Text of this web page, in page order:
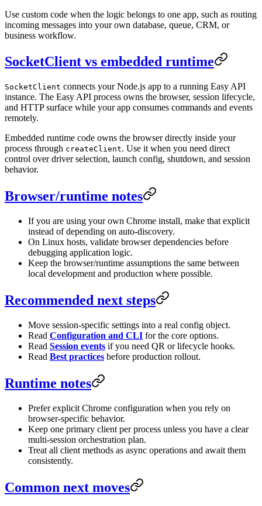
Use custom code when the logic belongs to one app, such as routing
incoming messages into your own database, queue, CRM, or
business workflow.
SocketClient vs embedded runtime
SocketClient connects your Node.js app to a running Easy API
instance. The Easy API process owns the browser, session lifecycle,
and HTTP surface while your app consumes commands and events
remotely.
Embedded runtime code owns the browser directly inside your
process through createClient. Use it when you need direct
control over driver selection, launch config, shutdown, and session
behavior.
Browser/runtime notes
If you are using your own Chrome install, make that explicit
instead of depending on auto-discovery.
On Linux hosts, validate browser dependencies before
debugging application logic.
Keep the browser/runtime assumptions the same between
local development and production where possible.
Recommended next steps
Move session-specific settings into a real config object.
Read Configuration and CLI for the core options.
Read Session events if you need QR or lifecycle hooks.
Read Best practices before production rollout.
Runtime notes
Prefer explicit Chrome configuration when you rely on
browser-specific behavior.
Keep one primary client per process unless you have a clear
multi-session orchestration plan.
Treat all client methods as async operations and await them
consistently.
Common next moves